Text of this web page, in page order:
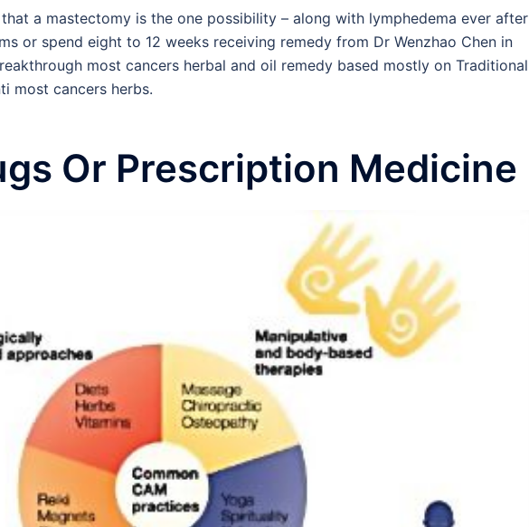
a mastectomy is the one possibility – along with lymphedema ever after
or spend eight to 12 weeks receiving remedy from Dr Wenzhao Chen in
most cancers herbal and oil remedy based mostly on Traditional
most cancers herbs.
Or Prescription Medicine